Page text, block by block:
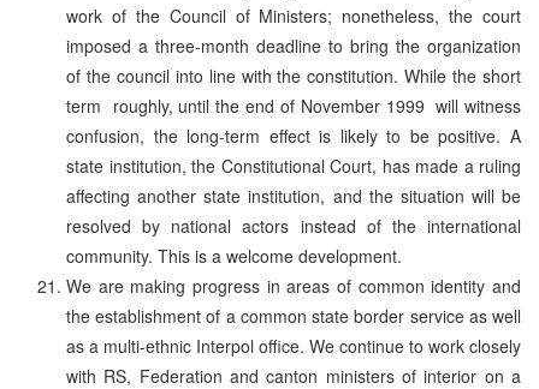
work of the Council of Ministers; nonetheless, the court
imposed a three-month deadline to bring the organization
of the council into line with the constitution. While the short
term ­ roughly, until the end of November 1999 ­ will witness
confusion, the long-term effect is likely to be positive. A
state institution, the Constitutional Court, has made a ruling
affecting another state institution, and the situation will be
resolved by national actors instead of the international
community. This is a welcome development.
We are making progress in areas of common identity and
the establishment of a common state border service as well
as a multi-ethnic Interpol office. We continue to work closely
with RS, Federation and canton ministers of interior on a